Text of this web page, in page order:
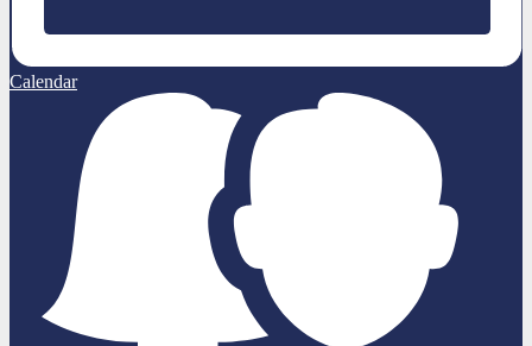
Calendar